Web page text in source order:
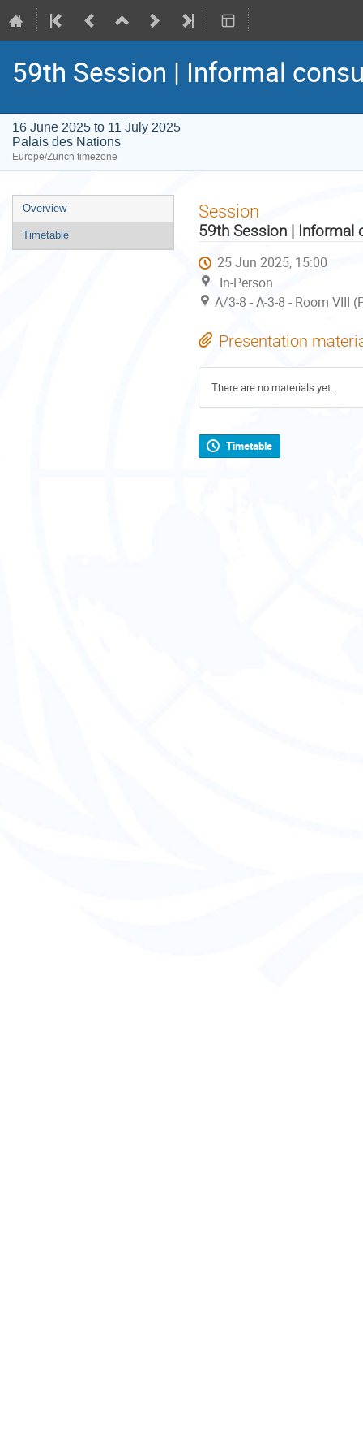
59th Session | Informal
16 June 2025 to 11 July 2025
Palais des Nations
Europe/Zurich timezone
Event
menu
Overview
Timetable
Session
59th Session | Informal
25 Jun 2025, 15:00
In-Person
A/3-8 - A-3-8 - Room VIII
Presentation
There are no materials yet.
Timetable